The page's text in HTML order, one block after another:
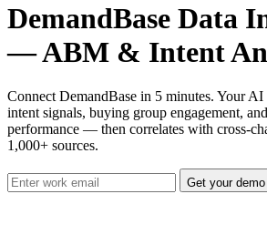
DemandBase Data
— ABM & Intent
Connect DemandBase in 5 minutes. Your AI
intent signals, buying group engagement,
performance — then correlates with cross-
1,000+ sources.
Get your demo